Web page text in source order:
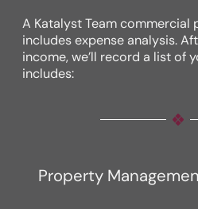
A Katalyst Team
includes expense analysis.
income, we’ll record a list of
includes:
Property